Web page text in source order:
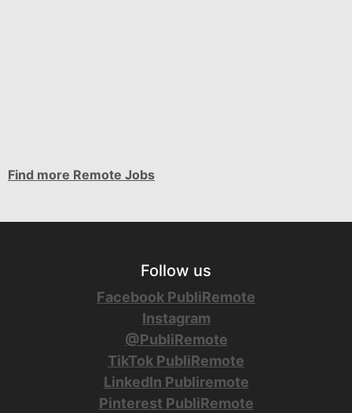
Find more Remote Jobs
Follow us
Facebook PubliRemote
Instagram
@PubliRemote
TikTok PubliRemote
LinkedIn Publiremote
Pinterest PubliRemote